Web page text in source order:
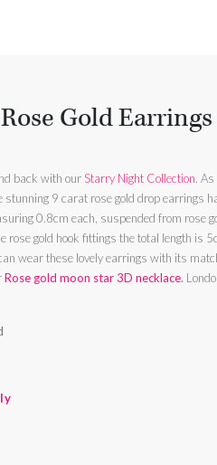
Gold Earrings
back with our Starry Night Collection
stunning 9 carat rose gold drop earrings
0.8cm each, suspended from rose
gold hook fittings the total length is 5cm.
wear these lovely earrings with its
Rose gold moon star 3D necklace.